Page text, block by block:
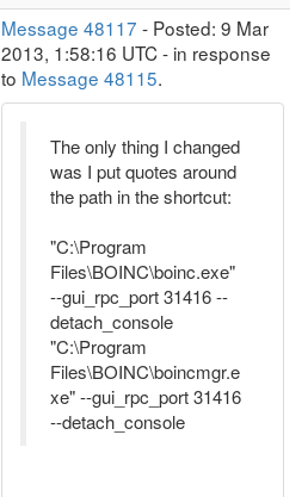
Message 48117 - Posted: 9 Mar
2013, 1:58:16 UTC - in response
to Message 48115.
The only thing I changed
was I put quotes around
the path in the shortcut:
"C:\Program
Files\BOINC\boinc.exe"
--gui_rpc_port 31416 --
detach_console
"C:\Program
Files\BOINC\boincmgr.e
xe" --gui_rpc_port 31416
--detach_console